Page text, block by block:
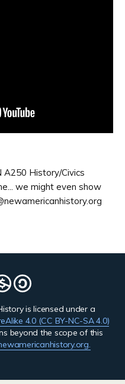
History/Civics
we might even show
is licensed under a
4.0 (CC BY-NC-SA 4.0)
beyond the scope of this